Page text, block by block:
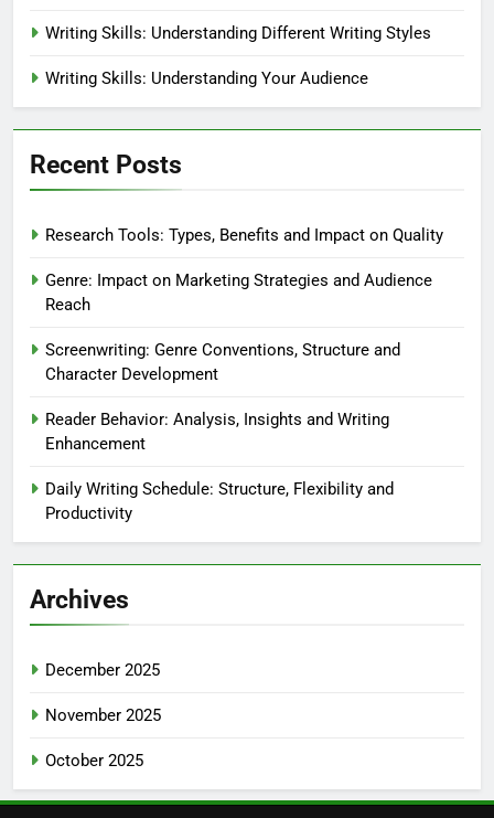
Writing Skills: Understanding Different Writing Styles
Writing Skills: Understanding Your Audience
Recent Posts
Research Tools: Types, Benefits and Impact on Quality
Genre: Impact on Marketing Strategies and Audience
Reach
Screenwriting: Genre Conventions, Structure and
Character Development
Reader Behavior: Analysis, Insights and Writing
Enhancement
Daily Writing Schedule: Structure, Flexibility and
Productivity
Archives
December 2025
November 2025
October 2025